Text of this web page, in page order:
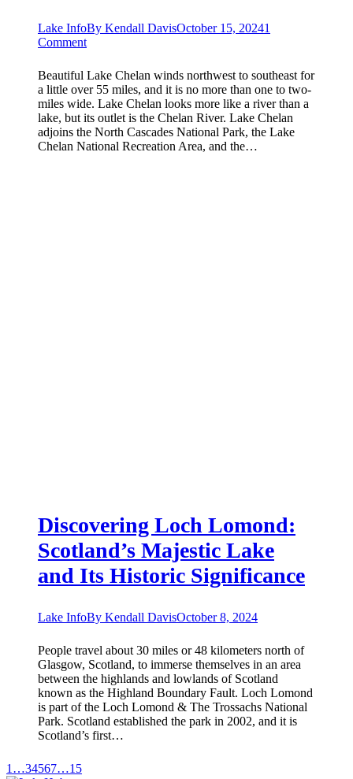
Lake InfoBy Kendall DavisOctober 15, 20241
Comment
Beautiful Lake Chelan winds northwest to southeast for
a little over 55 miles, and it is no more than one to two-
miles wide. Lake Chelan looks more like a river than a
lake, but its outlet is the Chelan River. Lake Chelan
adjoins the North Cascades National Park, the Lake
Chelan National Recreation Area, and the…
Discovering Loch Lomond:
Scotland’s Majestic Lake
and Its Historic Significance
Lake InfoBy Kendall DavisOctober 8, 2024
People travel about 30 miles or 48 kilometers north of
Glasgow, Scotland, to immerse themselves in an area
between the highlands and lowlands of Scotland
known as the Highland Boundary Fault. Loch Lomond
is part of the Loch Lomond & The Trossachs National
Park. Scotland established the park in 2002, and it is
Scotland’s first…
1…34567…15